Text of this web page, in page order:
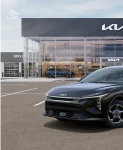
VIN:3KPFT4DE1TE371498Stock:
DS
GLASSMAN
Less
MSRP
Documentation Fee:
Electronic Filing Fee
Glassman Price